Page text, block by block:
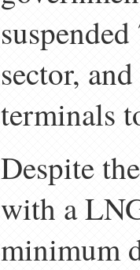
sector,
terminals
Despite
with a
minimum